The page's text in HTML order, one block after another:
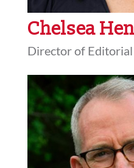
Chelsea
Director of